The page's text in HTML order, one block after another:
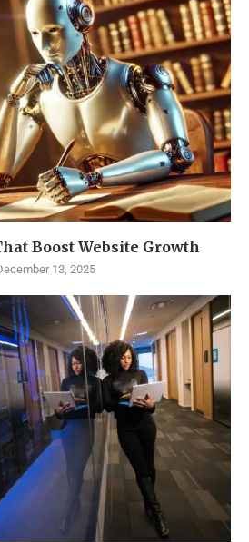
Boost Website Growth
13, 2025